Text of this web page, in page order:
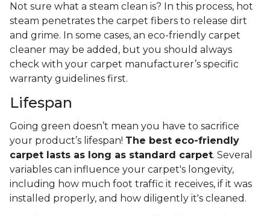
Not sure what a steam clean is? In this process, hot
steam penetrates the carpet fibers to release dirt
and grime. In some cases, an eco-friendly carpet
cleaner may be added, but you should always
check with your carpet manufacturer’s specific
warranty guidelines first.
Lifespan
Going green doesn’t mean you have to sacrifice
your product’s lifespan! The best eco-friendly
carpet lasts as long as standard carpet. Several
variables can influence your carpet's longevity,
including how much foot traffic it receives, if it was
installed properly, and how diligently it's cleaned.